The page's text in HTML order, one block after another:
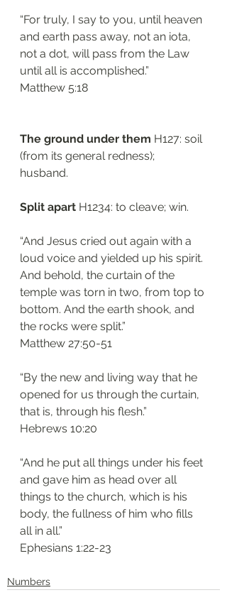
“For truly, I say to you, until heaven
and earth pass away, not an iota,
not a dot, will pass from the Law
until all is accomplished.”
‭‭Matthew‬ ‭5:18‬
The ground under them H127: soil
(from its general redness);
husband.
Split apart H1234: to cleave; win.
“And Jesus cried out again with a
loud voice and yielded up his spirit.
And behold, the curtain of the
temple was torn in two, from top to
bottom. And the earth shook, and
the rocks were split.”
‭‭Matthew‬ ‭27:50-51‬
“By the new and living way that he
opened for us through the curtain,
that is, through his flesh.”
‭‭Hebrews‬ ‭10:20‬
“And he put all things under his feet
and gave him as head over all
things to the church, which is his
body, the fullness of him who fills
all in all.”
‭‭Ephesians‬ ‭1:22-23‬
Numbers